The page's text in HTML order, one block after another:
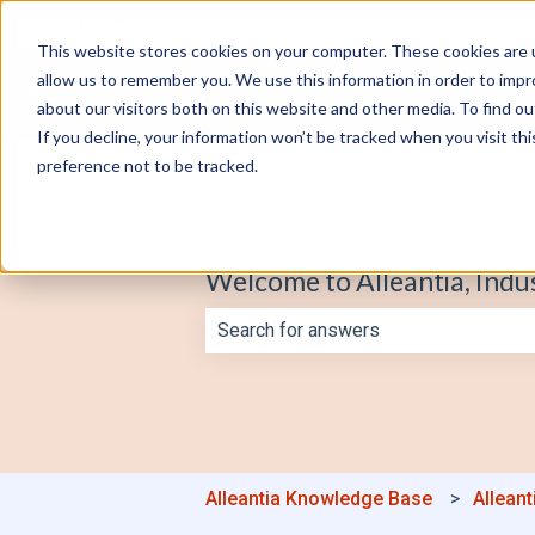
This website stores cookies on your computer. These cookies
allow us to remember you. We use this information in order to
about our visitors both on this website and other media. To find
If you decline, your information won’t be tracked when you visit
preference not to be tracked.
Welcome to Alleantia,
Alleantia Knowledge Base